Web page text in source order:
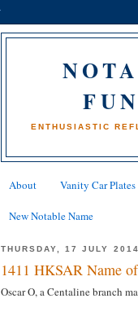
ENTHUSIASTIC
About Vanity Car Plates
New Notable Name
THURSDAY, 17 JULY 2014
1411 HKSAR Name
Oscar O, a Centaline branch